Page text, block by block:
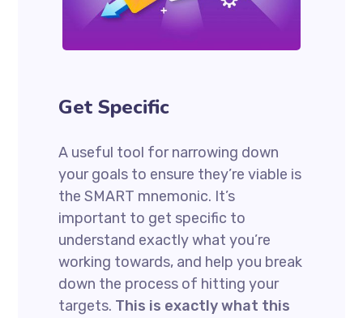
Get Specific
A useful tool for narrowing down
your goals to ensure they’re viable is
the SMART mnemonic. It’s
important to get specific to
understand exactly what you’re
working towards, and help you break
down the process of hitting your
targets. This is exactly what this